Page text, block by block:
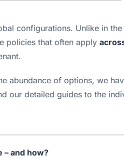
configurations. Unlike in
policies that often apply
abundance of options, we
our detailed guides to the
– and how?